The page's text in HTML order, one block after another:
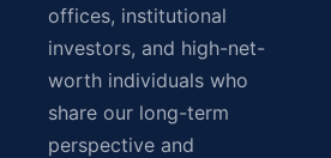
offices, institutional
investors, and high-net-
worth individuals who
share our long-term
perspective and